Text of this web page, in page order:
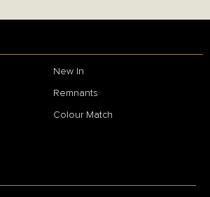
New In
Remnants
Colour Match